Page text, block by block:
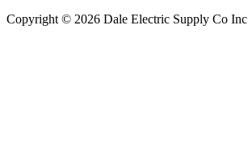
Copyright © 2026 Dale Electric Supply Co Inc